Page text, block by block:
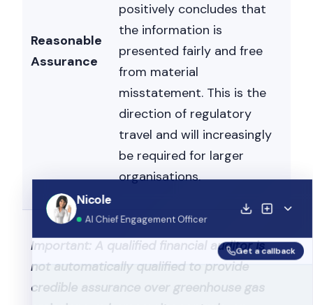
Reasonable
Assurance
positively concludes that
the information is
presented fairly and free
from material
misstatement. This is the
direction of regulatory
travel and will increasingly
be required for larger
organisations.
Important: A qualified financial auditor is
not automatically qualified to provide
credible assurance over greenhouse gas
Nicole
Nicole is typing...